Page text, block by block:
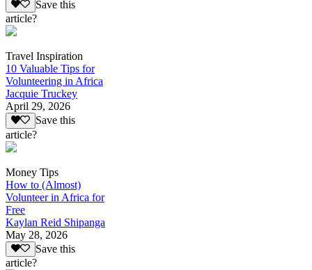
Save this
article?
Travel Inspiration
10 Valuable Tips for
Volunteering in Africa
Jacquie Truckey
April 29, 2026
Save this
article?
Money Tips
How to (Almost)
Volunteer in Africa for
Free
Kaylan Reid Shipanga
May 28, 2026
Save this
article?